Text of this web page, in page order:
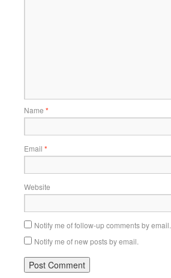
Name *
Email *
Website
Notify me of follow-up comments by email.
Notify me of new posts by email.